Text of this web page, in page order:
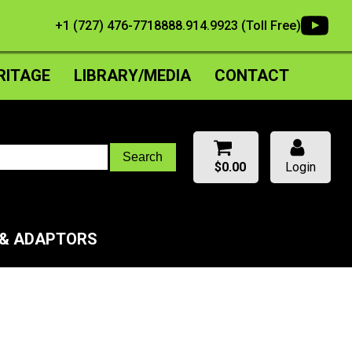
+1 (727) 476-7718888.914.9923 (Toll Free)
LIBRARY/MEDIA CONTACT
$0.00 Login
ADAPTORS